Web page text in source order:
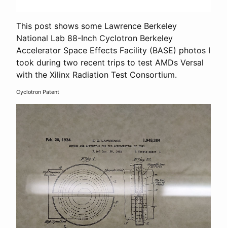
This post shows some Lawrence Berkeley
National Lab 88-Inch Cyclotron Berkeley
Accelerator Space Effects Facility (BASE) photos I
took during two recent trips to test AMDs Versal
with the Xilinx Radiation Test Consortium.
Cyclotron Patent